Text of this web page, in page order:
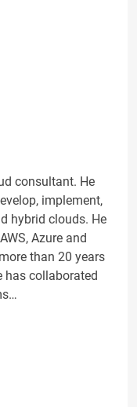
consultant. He
implement,
hybrid clouds. He
Azure and
than 20 years
has collaborated